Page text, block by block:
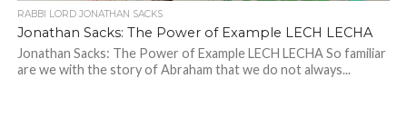
RABBI LORD JONATHAN SACKS
Jonathan Sacks: The Power of Example LECH LECHA
Jonathan Sacks: The Power of Example LECH LECHA So familiar
are we with the story of Abraham that we do not always...